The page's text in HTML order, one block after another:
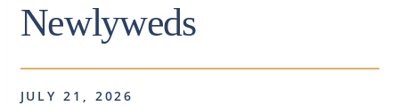
Newlyweds
JULY 21, 2026